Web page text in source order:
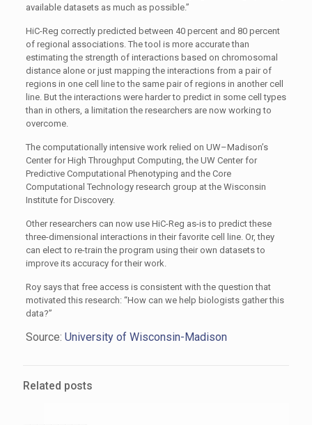
available datasets as much as possible.”
HiC-Reg correctly predicted between 40 percent and 80 percent
of regional associations. The tool is more accurate than
estimating the strength of interactions based on chromosomal
distance alone or just mapping the interactions from a pair of
regions in one cell line to the same pair of regions in another cell
line. But the interactions were harder to predict in some cell types
than in others, a limitation the researchers are now working to
overcome.
The computationally intensive work relied on UW–Madison’s
Center for High Throughput Computing, the UW Center for
Predictive Computational Phenotyping and the Core
Computational Technology research group at the Wisconsin
Institute for Discovery.
Other researchers can now use HiC-Reg as-is to predict these
three-dimensional interactions in their favorite cell line. Or, they
can elect to re-train the program using their own datasets to
improve its accuracy for their work.
Roy says that free access is consistent with the question that
motivated this research: “How can we help biologists gather this
data?”
Source: University of Wisconsin-Madison
Related posts